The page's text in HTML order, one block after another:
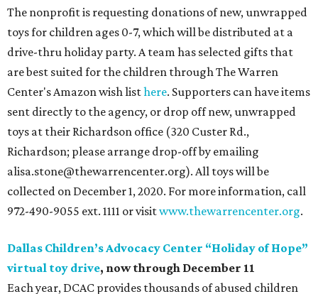
The nonprofit is requesting donations of new, unwrapped
toys for children ages 0-7, which will be distributed at a
drive-thru holiday party. A team has selected gifts that
are best suited for the children through The Warren
Center's Amazon wish listhere. Supporters can have items
sent directly to the agency, or drop off new, unwrapped
toys at their Richardson office (320 Custer Rd.,
Richardson; please arrange drop-off by emailing
alisa.stone@thewarrencenter.org). All toys will be
collected on December 1, 2020. For more information, call
972-490-9055 ext. 1111 or visitwww.thewarrencenter.org.
Dallas Children’s Advocacy Center “Holiday of Hope”
virtual toy drive, now through December 11
Each year, DCAC provides thousands of abused children